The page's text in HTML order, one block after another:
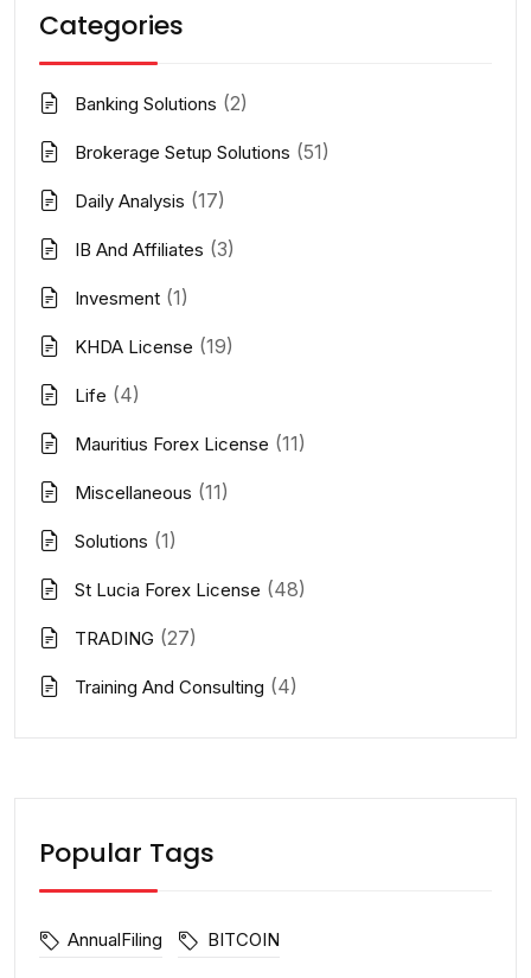
Categories
Banking Solutions (2)
Brokerage Setup Solutions (51)
Daily Analysis (17)
IB And Affiliates (3)
Invesment (1)
KHDA License (19)
Life (4)
Mauritius Forex License (11)
Miscellaneous (11)
Solutions (1)
St Lucia Forex License (48)
TRADING (27)
Training And Consulting (4)
Popular Tags
AnnualFiling BITCOIN